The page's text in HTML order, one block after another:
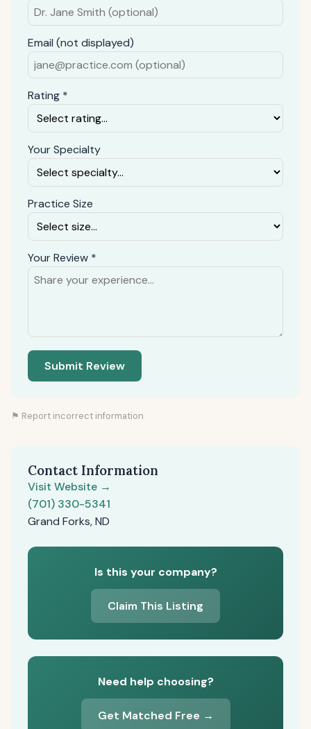
Email (not displayed)
Rating *
Your Specialty
Practice Size
Your Review *
Submit Review
⚑ Report incorrect information
Contact Information
Visit Website →
(701) 330-5341
Grand Forks, ND
Is this your company?
Claim This Listing
Need help choosing?
Get Matched Free →